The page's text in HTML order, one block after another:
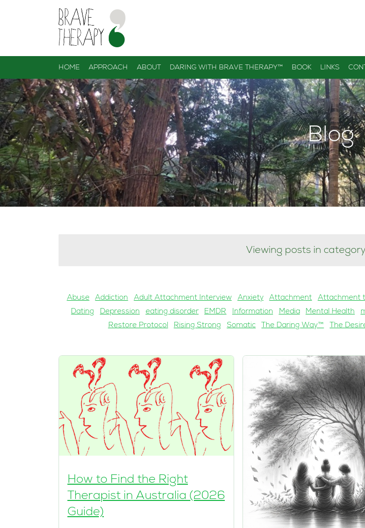
HOME APPROACH ABOUT DARING WITH BRAVE THERAPY™ BOOK LINKS
Blog
Viewing posts in
Abuse Addiction Adult Attachment Interview Anxiety Attachment Attachment
Dating
Depression eating disorder EMDR Information Media Mental Health
Restore Protocol
Rising Strong Somatic The Daring Way™ The
How to Find the Right
Therapist in Australia (2026
Guide)